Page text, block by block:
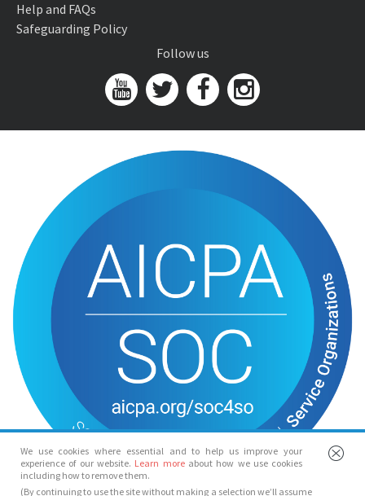
We use cookies where essential and to help us improve your
experience of our website. Learn more about how we use cookies
including how to remove them.
(By continuing to use the site without making a selection we’ll assume
Help and FAQs
Safeguarding Policy
Follow us